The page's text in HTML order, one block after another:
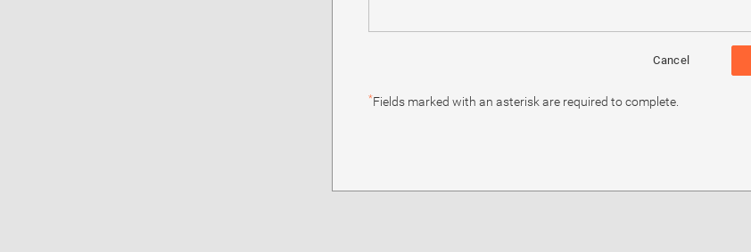
Cancel
*Fields marked with an asterisk are required to complete.